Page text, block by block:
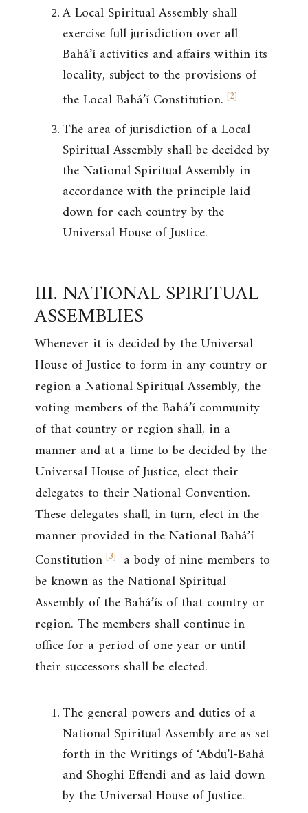
A Local Spiritual Assembly shall
exercise full jurisdiction over all
Bahá’í activities and affairs within its
locality, subject to the provisions of
the Local Bahá’í Constitution. [2]
The area of jurisdiction of a Local
Spiritual Assembly shall be decided by
the National Spiritual Assembly in
accordance with the principle laid
down for each country by the
Universal House of Justice.
III. NATIONAL SPIRITUAL
ASSEMBLIES
Whenever it is decided by the Universal
House of Justice to form in any country or
region a National Spiritual Assembly, the
voting members of the Bahá’í community
of that country or region shall, in a
manner and at a time to be decided by the
Universal House of Justice, elect their
delegates to their National Convention.
These delegates shall, in turn, elect in the
manner provided in the National Bahá’í
Constitution [3] a body of nine members to
be known as the National Spiritual
Assembly of the Bahá’ís of that country or
region. The members shall continue in
office for a period of one year or until
their successors shall be elected.
The general powers and duties of a
National Spiritual Assembly are as set
forth in the Writings of ‘Abdu’l-Bahá
and Shoghi Effendi and as laid down
by the Universal House of Justice.